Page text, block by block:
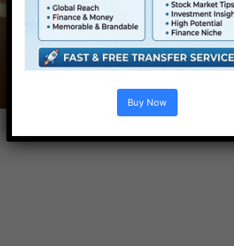
Buy Now